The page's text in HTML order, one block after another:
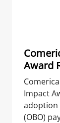
Award
Impact
adoption
(OBO)